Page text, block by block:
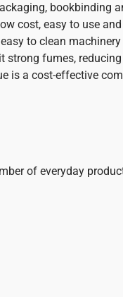
bookbinding
cost, easy to use
to clean machinery
strong fumes,
is a cost-effective
of everyday